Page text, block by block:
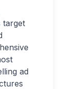
target
ad